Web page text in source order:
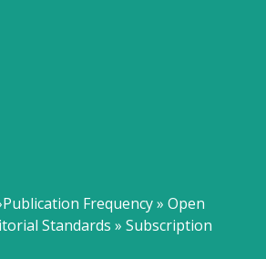
Frequency » Open
Standards » Subscription